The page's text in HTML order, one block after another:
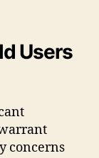
Users
concerns